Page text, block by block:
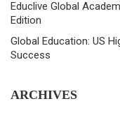
Educlive Global
Edition
Global Education: US
Success
ARCHIVES